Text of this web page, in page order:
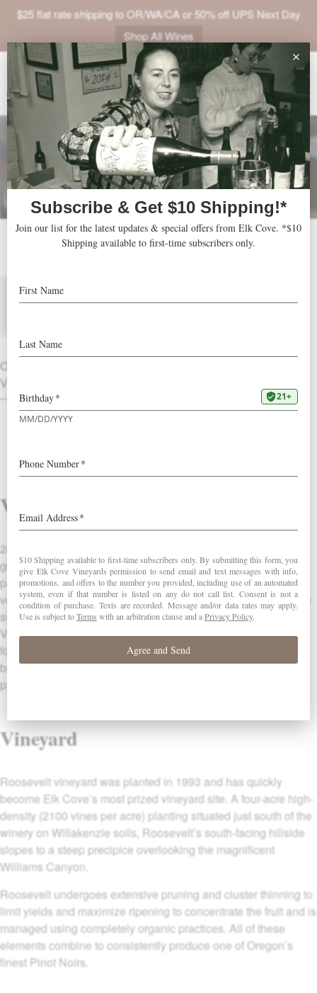
$25 flat rate shipping to OR/WA/CA or 50% off UPS Next Day
Shop All Wines
VINEYARDS
VISIT
SHOP
TRADE
OTHER
VINTAGES
2003 Roosevelt
Vintage
2003 was an incredibly warm year in Oregon, which meant
great physiological ripeness for the grapes. (This was
particularly true for our higher elevation, own-rooted sites.) A
very long growing season also gave balance and acidity to the
sweetness seen in the grapes at harvest. All of Elk Cove
Vineyards’ 2003 Pinot Noirs will be full, juicy, balanced wines
for drinking upon their release but further cellaring time will
bring out additional nuances not to be missed with a little
patience.
Vineyard
Roosevelt vineyard was planted in 1993 and has quickly
become Elk Cove’s most prized vineyard site. A four-acre high-
density (2100 vines per acre) planting situated just south of the
winery on Willakenzie soils, Roosevelt’s south-facing hillside
slopes to a steep precipice overlooking the magnificent
Williams Canyon.
Roosevelt undergoes extensive pruning and cluster thinning to
limit yields and maximize ripening to concentrate the fruit and is
managed using completely organic practices. All of these
elements combine to consistently produce one of Oregon’s
finest Pinot Noirs.